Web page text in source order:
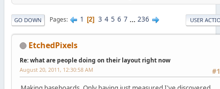
GO DOWN Pages 1 2 3 4 5 6 7 ... 236 USER
EtchedPixels
Re: what are people doing on their layout right now
August 20, 2011, 12:30:58 AM